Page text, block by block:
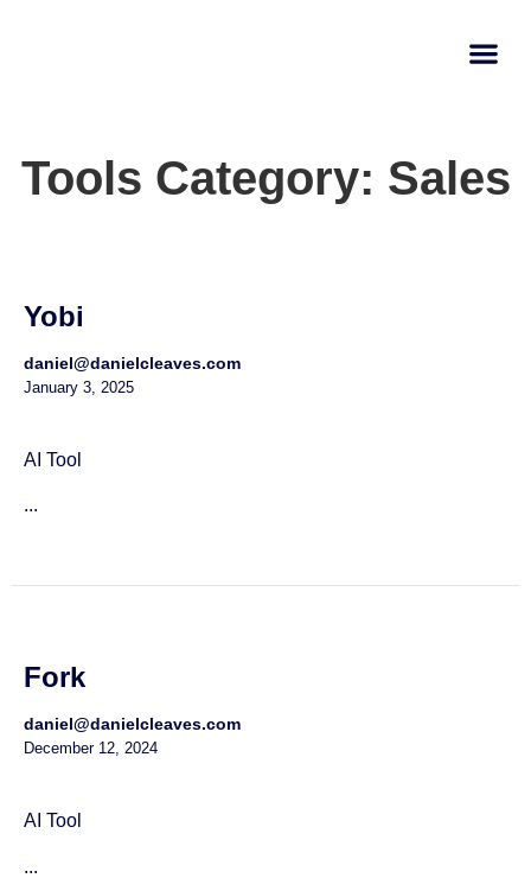
Tools Category: Sales
Yobi
daniel@danielcleaves.com
January 3, 2025
AI Tool
...
Fork
daniel@danielcleaves.com
December 12, 2024
AI Tool
...